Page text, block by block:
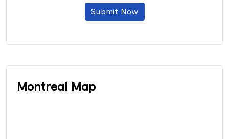
Submit Now
Montreal Map